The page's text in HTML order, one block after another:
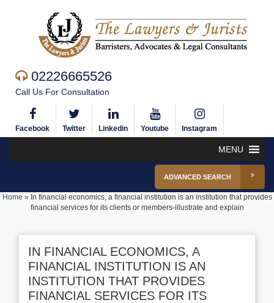
02226665526
Call Us For Consultation
Facebook Twitter Linkedin Youtube Instagram
MENU
ADVANCED SEARCH
Home » In financial economics, a financial institution is an institution that provides
financial services for its clients or members-illustrate and explain
IN FINANCIAL ECONOMICS, A
FINANCIAL INSTITUTION IS AN
INSTITUTION THAT PROVIDES
FINANCIAL SERVICES FOR ITS